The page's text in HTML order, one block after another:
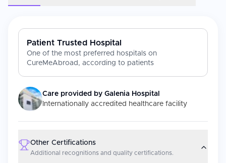
Patient Trusted Hospital
One of the most preferred hospitals on
CureMeAbroad, according to patients
Care provided by Galenia Hospital
Internationally accredited healthcare facility
Other Certifications
Additional recognitions and quality certifications.